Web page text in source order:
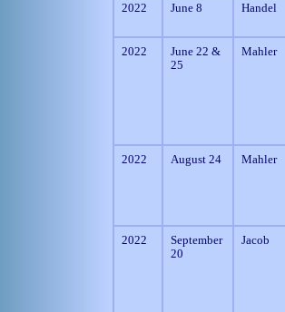
2022 June 8 Handel
2022
June 22 &
25
Mahler
2022 August 24 Mahler
2022
September
20
Jacob